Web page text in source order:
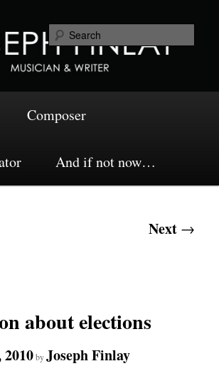
Composer
And if not now…
Next →
about elections
byJoseph Finlay